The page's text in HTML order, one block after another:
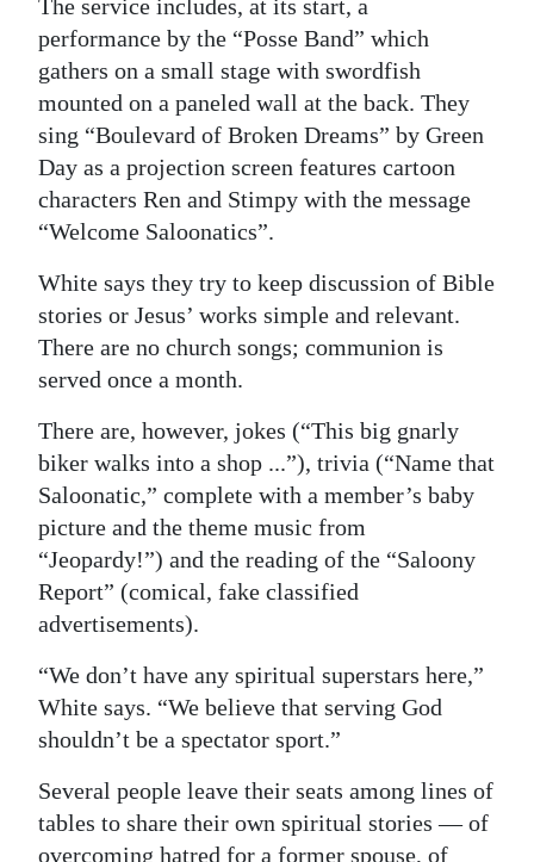
The service includes, at its start, a
performance by the “Posse Band” which
gathers on a small stage with swordfish
mounted on a paneled wall at the back. They
sing “Boulevard of Broken Dreams” by Green
Day as a projection screen features cartoon
characters Ren and Stimpy with the message
“Welcome Saloonatics”.
White says they try to keep discussion of Bible
stories or Jesus’ works simple and relevant.
There are no church songs; communion is
served once a month.
There are, however, jokes (“This big gnarly
biker walks into a shop ...”), trivia (“Name that
Saloonatic,” complete with a member’s baby
picture and the theme music from
“Jeopardy!”) and the reading of the “Saloony
Report” (comical, fake classified
advertisements).
“We don’t have any spiritual superstars here,”
White says. “We believe that serving God
shouldn’t be a spectator sport.”
Several people leave their seats among lines of
tables to share their own spiritual stories — of
overcoming hatred for a former spouse, of